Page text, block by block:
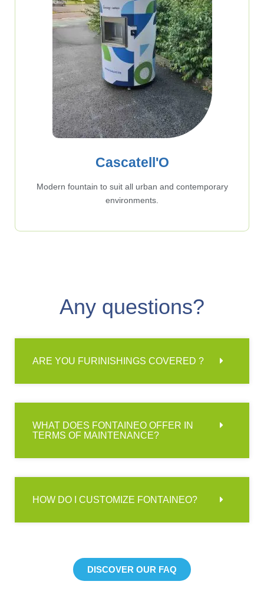
Cascatell'O
Modern fountain to suit all urban and contemporary
environments.
Any questions?
ARE YOU FURINISHINGS COVERED ?
WHAT DOES FONTAINEO OFFER IN
TERMS OF MAINTENANCE?
HOW DO I CUSTOMIZE FONTAINEO?
DISCOVER OUR FAQ